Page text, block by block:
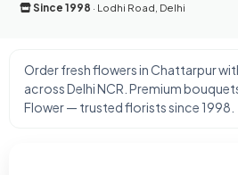
Since 1998 · Lodhi Road, Delhi
Order fresh flowers in Chattarpur
across Delhi NCR. Premium
Flower — trusted florists since 1998.